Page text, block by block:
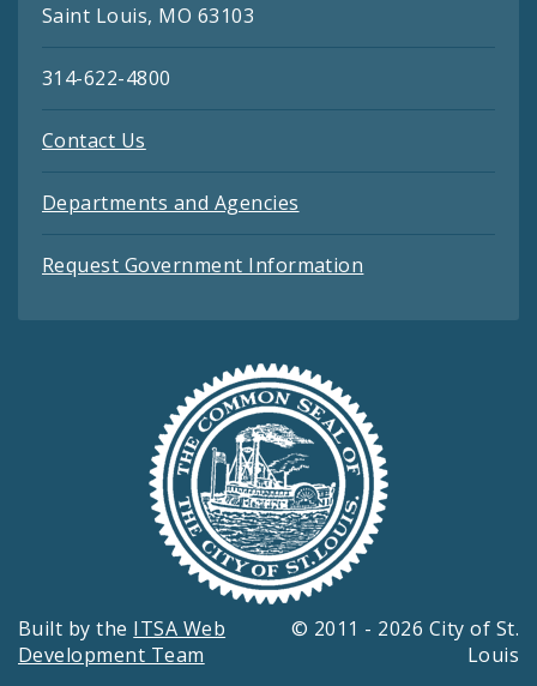
Saint Louis, MO 63103
314-622-4800
Contact Us
Departments and Agencies
Request Government Information
Built by the ITSA Web
Development Team
© 2011 - 2026 City of St.
Louis